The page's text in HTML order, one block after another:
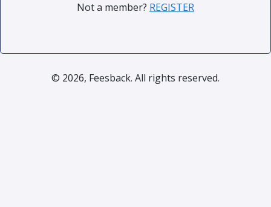
Not a member? REGISTER
© 2026, Feesback. All rights reserved.